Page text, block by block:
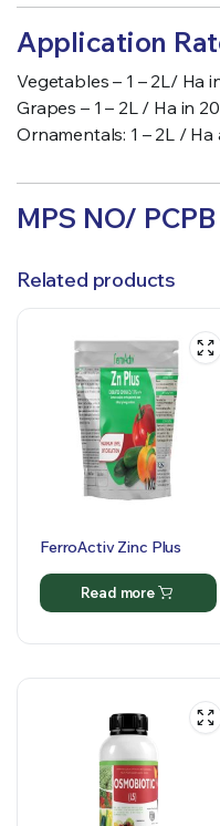
Application
Vegetables – 1 – 2L/ Ha
Grapes – 1 – 2L / Ha in
Ornamentals: 1 – 2L /
MPS NO/
Related products
FerroActiv Zinc Plus
Read more